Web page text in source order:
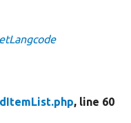
, line 60